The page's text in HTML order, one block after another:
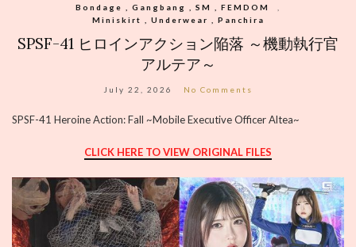
Bondage , Gangbang , SM , FEMDOM
Miniskirt , Underwear , Panchira
SPSF-41 ヒロインアクション陥落 ～機動執行官
アルテア～
July 22, 2026 No Comments
SPSF-41 Heroine Action: Fall ~Mobile Executive Officer Altea~
CLICK HERE TO VIEW ORIGINAL FILES